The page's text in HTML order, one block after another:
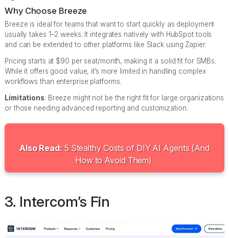
Why Choose Breeze
Breeze is ideal for teams that want to start quickly as deployment
usually takes 1–2 weeks. It integrates natively with HubSpot tools
and can be extended to other platforms like Slack using Zapier.
Pricing starts at $90 per seat/month, making it a solid fit for SMBs.
While it offers good value, it’s more limited in handling complex
workflows than enterprise platforms.
Limitations: Breeze might not be the right fit for large organizations
or those needing advanced reporting and customization.
Also Read:5 Stealthy Costs of DIY AI Agents (And
How to Avoid Them)
3. Intercom’s Fin